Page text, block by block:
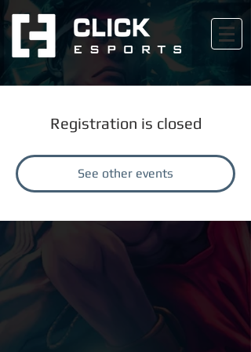
Registration is closed
See other events